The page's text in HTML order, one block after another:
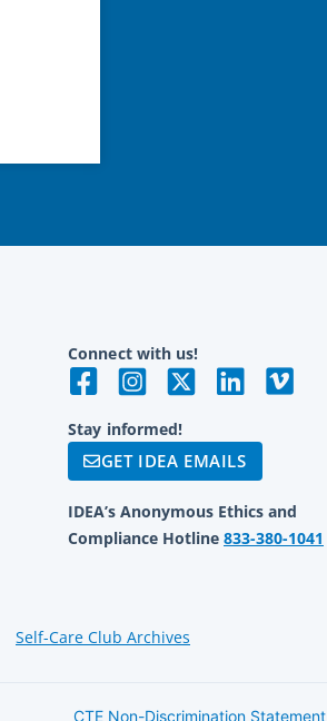
Connect with us!
Stay informed!
GET IDEA EMAILS
IDEA’s Anonymous Ethics and
Compliance Hotline 833-380-1041
Self-Care Club Archives
CTE Non-Discrimination Statement